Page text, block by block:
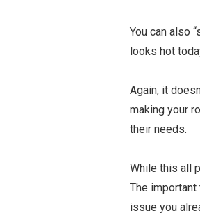
You can also
looks hot
Again, it
making your
their needs.
While this all
The
issue you